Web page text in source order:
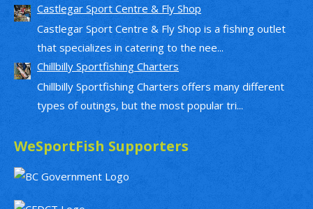
Castlegar Sport Centre & Fly Shop
Castlegar Sport Centre & Fly Shop is a fishing outlet
that specializes in catering to the nee...
Chillbilly Sportfishing Charters
Chillbilly Sportfishing Charters offers many different
types of outings, but the most popular tri...
WeSportFish Supporters